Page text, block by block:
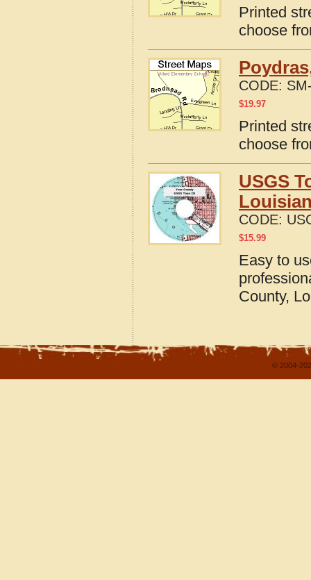
Printed
choose
CODE:
$19.97
Printed
choose
USGS
CODE:
$15.99
Easy to
County,
© 2004-